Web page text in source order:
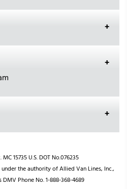
15735 U.S. DOT No.076235
the authority of Allied Van Lines, Inc.,
DMV Phone No. 1-888-368-4689